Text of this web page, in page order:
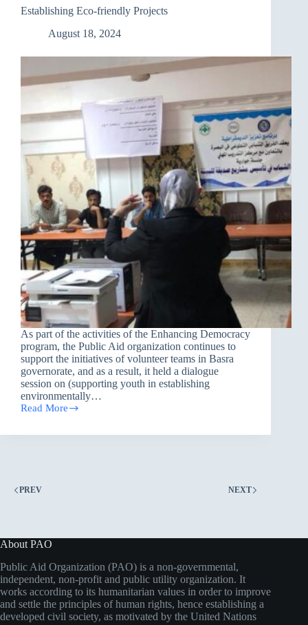
Youth
Establishing Eco-friendly Projects
August 18, 2024
As part of the activities of the Enhancing Democracy
program, the Public Aid organization continues to
support the initiatives of volunteer teams in Basra
governorate, and as a result, it held a dialogue
session on (supporting youth in establishing
environmentally…
Read More
Establishing
friendly
PREV NEXT
About PAO
Public Aid Organization (PAO) is a non-governmental,
independent, non-profit and public utility organization. It
works according to its humanitarian values in order to improve
and settle the principles of human rights, hence establishing a
developed civil society, as motivated by the United Nations